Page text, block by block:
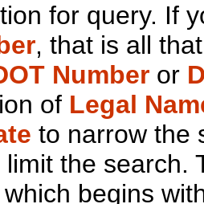
for query. If
, that is all
Number or
of Legal
to narrow the
the search.
begins